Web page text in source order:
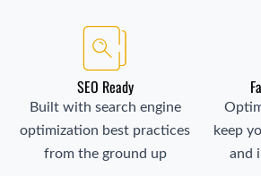
SEO Ready
Built with search engine
optimization best practices
from the ground up
keep
and